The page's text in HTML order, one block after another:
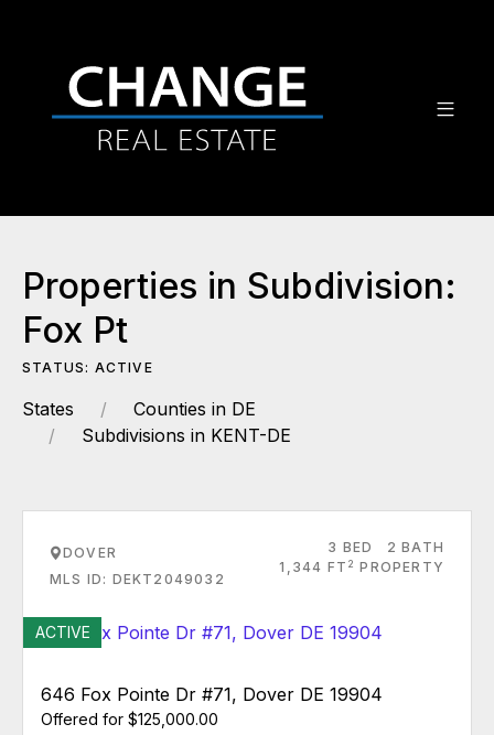
Properties in Subdivision:
Fox Pt
STATUS: ACTIVE
States
Counties in DE
Subdivisions in KENT-DE
DOVER
MLS ID: DEKT2049032
3 BED
2 BATH
1,344 FT 2 PROPERTY
ACTIVE
646 Fox Pointe Dr #71, Dover DE 19904
Offered for $125,000.00